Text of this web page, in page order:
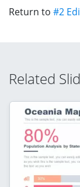
Return to #2
Related